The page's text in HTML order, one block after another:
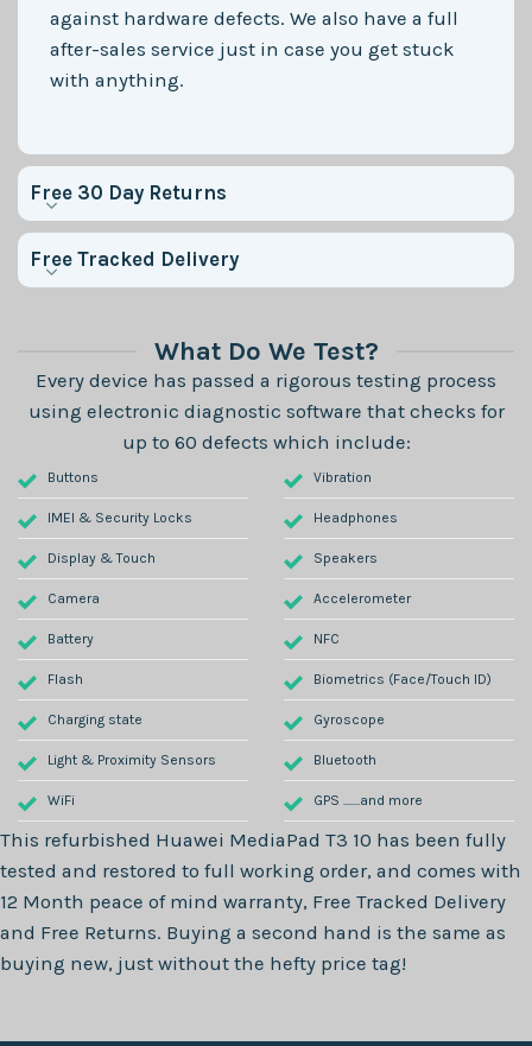
against hardware defects. We also have a full
after-sales service just in case you get stuck
with anything.
Free 30 Day Returns
Free Tracked Delivery
What Do We Test?
Every device has passed a rigorous testing process
using electronic diagnostic software that checks for
up to 60 defects which include:
Buttons
IMEI & Security Locks
Display & Touch
Camera
Battery
Flash
Charging state
Light & Proximity Sensors
WiFi
Vibration
Headphones
Speakers
Accelerometer
NFC
Biometrics (Face/Touch ID)
Gyroscope
Bluetooth
GPS .......and more
This refurbished Huawei MediaPad T3 10 has been fully
tested and restored to full working order, and comes with
12 Month peace of mind warranty, Free Tracked Delivery
and Free Returns. Buying a second hand is the same as
buying new, just without the hefty price tag!